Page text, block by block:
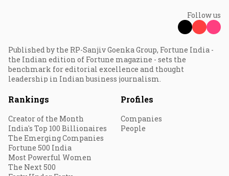
Follow us
Published by the RP-Sanjiv Goenka Group, Fortune India -
the Indian edition of Fortune magazine - sets the
benchmark for editorial excellence and thought
leadership in Indian business journalism.
Rankings
Creator of the Month
India's Top 100 Billionaires
The Emerging Companies
Fortune 500 India
Most Powerful Women
The Next 500
Profiles
Companies
People